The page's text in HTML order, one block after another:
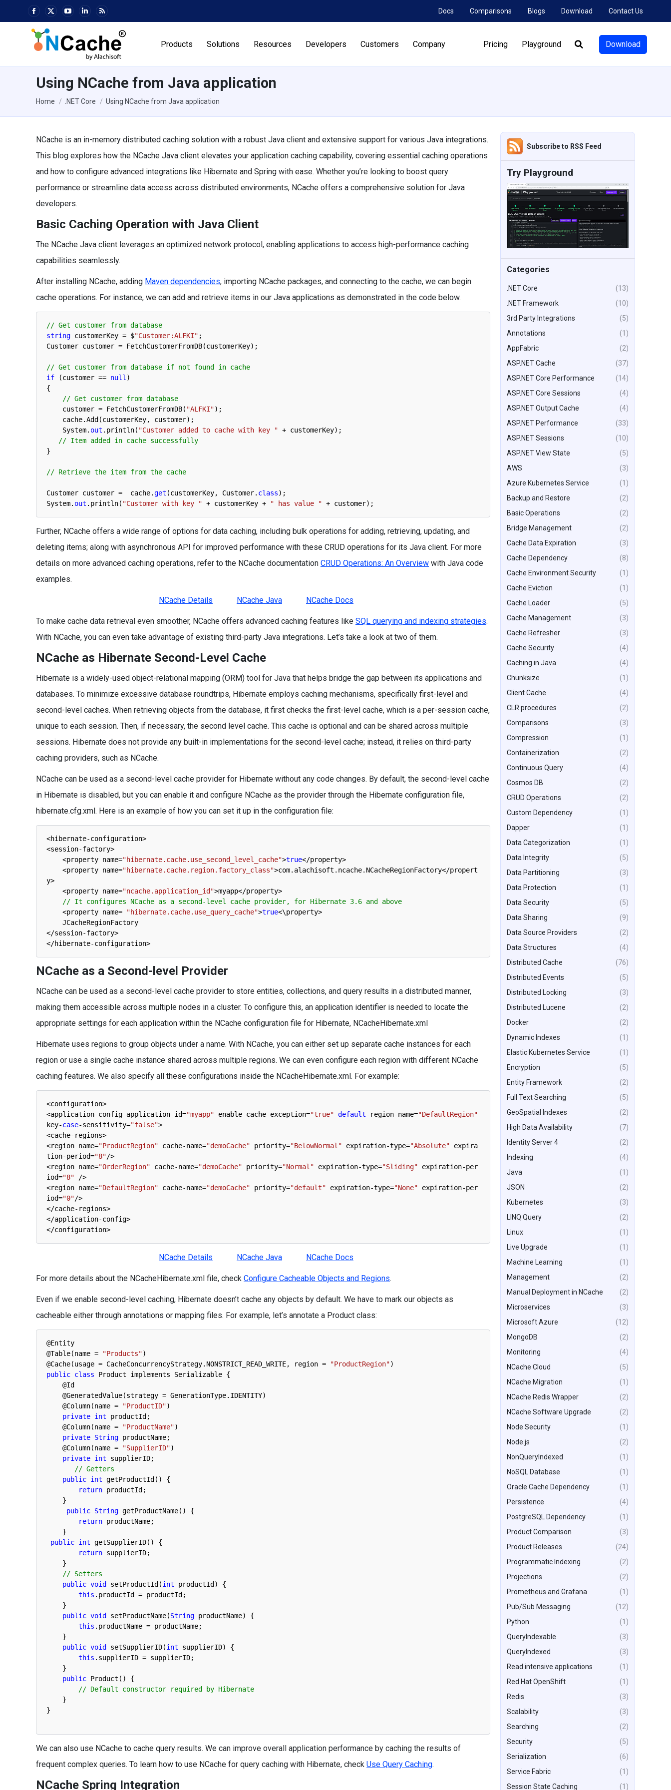
Facebook
page
opens
in
new
window
X
opens
in
new
window
YouTube
opens
in
new
window
Linkedin
opens
in
new
window
Rss
opens
in
new
window
Docs Comparisons Blogs Download Contact Us
Products Solutions Resources Developers Customers Company Pricing Playground Search: Download
Using NCache from Java application
You are here:
Home .NET Core Using NCache from Java application
NCache is an in-memory distributed caching solution with a robust Java client and extensive support for various Java integrations.
This blog explores how the NCache Java client elevates your application caching capability, covering essential caching operations
and how to configure advanced integrations like Hibernate and Spring with ease. Whether you’re looking to boost query
performance or streamline data access across distributed environments, NCache offers a comprehensive solution for Java
developers.
Basic Caching Operation with Java Client
The NCache Java client leverages an optimized network protocol, enabling applications to access high-performance caching
capabilities seamlessly.
After installing NCache, adding Maven dependencies, importing NCache packages, and connecting to the cache, we can begin
cache operations. For instance, we can add and retrieve items in our Java applications as demonstrated in the code below.
// Get customer from database
string customerKey = $"Customer:ALFKI" ;
Customer customer = FetchCustomerFromDB(customerKey) ;
// Get customer from database if not found in cache
if
(customer == null )
{
// Get customer from database
customer = FetchCustomerFromDB( "ALFKI") ;
cache.Add (customerKey, customer) ;
System. out . println( "Customer added to cache with key " + customerKey) ;
// Item added in cache successfully
}
// Retrieve the item from the cache
Customer customer = cache.get (customerKey, Customer. class) ;
System. out . println( "Customer with key " + customerKey + " has value " + customer) ;
Further, NCache offers a wide range of options for data caching, including bulk operations for adding, retrieving, updating, and
deleting items; along with asynchronous API for improved performance with these CRUD operations for its Java client. For more
details on more advanced caching operations, refer to the NCache documentation CRUD Operations: An Overview with Java code
examples.
NCache Details NCache Java NCache Docs
To make cache data retrieval even smoother, NCache offers advanced caching features like SQL querying and indexing strategies.
With NCache, you can even take advantage of existing third-party Java integrations. Let’s take a look at two of them.
NCache as Hibernate Second-Level Cache
Hibernate is a widely-used object-relational mapping (ORM) tool for Java that helps bridge the gap between its applications and
databases. To minimize excessive database roundtrips, Hibernate employs caching mechanisms, specifically first-level and
second-level caches. When retrieving objects from the database, it first checks the first-level cache, which is a per-session cache,
unique to each session. Then, if necessary, the second level cache. This cache is optional and can be shared across multiple
sessions. Hibernate does not provide any built-in implementations for the second-level cache; instead, it relies on third-party
caching providers, such as NCache.
NCache can be used as a second-level cache provider for Hibernate without any code changes. By default, the second-level cache
in Hibernate is disabled, but you can enable it and configure NCache as the provider through the Hibernate configuration file,
hibernate.cfg.xml. Here is an example of how you can set it up in the configuration file:
<hibernate-configuration>
<session-factory>
<property name="hibernate.cache.use_second_level_cache">true</property>
<property name="hibernate.cache.region.factory_class">com. alachisoft . ncache. NCacheRegionFactory</propert
y>
<property name="ncache.application_id">myapp</property>
// It configures NCache as a second-level cache provider, for Hibernate 3.6 and above
<property name= "hibernate.cache.use_query_cache">true<\property>
JCacheRegionFactory
</session-factory>
</hibernate-configuration>
NCache as a Second-level Provider
NCache can be used as a second-level cache provider to store entities, collections, and query results in a distributed manner,
making them accessible across multiple nodes in a cluster. To configure this, an application identifier is needed to locate the
appropriate settings for each application within the NCache configuration file for Hibernate, NCacheHibernate.xml
Hibernate uses regions to group objects under a name. With NCache, you can either set up separate cache instances for each
region or use a single cache instance shared across multiple regions. We can even configure each region with different NCache
caching features. We also specify all these configurations inside the NCacheHibernate.xml. For example:
<configuration>
<application-config application-id="myapp" enable-cache-exception="true" default- region-name="DefaultRegion"
key-case-sensitivity="false">
<cache- regions>
<region name="ProductRegion" cache-name="demoCache" priority="BelowNormal" expiration-type="Absolute"
expira
tion-period="8"/>
<region name="OrderRegion" cache-name="demoCache" priority="Normal" expiration-type="Sliding" expiration-per
iod="8" />
<region name="DefaultRegion" cache-name="demoCache" priority="default" expiration-type="None" expiration-per
iod="0"/>
</cache- regions>
</application-config>
</configuration>
NCache Details NCache Java NCache Docs
For more details about the NCacheHibernate.xml file, check Configure Cacheable Objects and Regions.
Even if we enable second-level caching, Hibernate doesn’t cache any objects by default. We have to mark our objects as
cacheable either through annotations or mapping files. For example, let’s annotate a Product class:
@Entity
@Table(name = "Products")
@Cache(usage = CacheConcurrencyStrategy. NONSTRICT_READ_WRITE, region = "ProductRegion")
public class Product implements Serializable {
@Id
@GeneratedValue(strategy = GenerationType. IDENTITY)
@Column(name = "ProductID")
private int productId ;
@Column(name = "ProductName")
private String productName;
@Column(name = "SupplierID")
private int supplierID;
// Getters
public int getProductId ( )
{
return productId ;
}
public String getProductName( )
{
return productName;
}
public int getSupplierID( )
{
return supplierID;
}
// Setters
public void setProductId (int productId )
{
this . productId = productId ;
}
public void setProductName(String productName)
{
this . productName = productName;
}
public void setSupplierID(int supplierID)
{
this . supplierID = supplierID;
}
public Product ( )
{
// Default constructor required by Hibernate
}
}
We can also use NCache to cache query results. We can improve overall application performance by caching the results of
frequent complex queries. To learn how to use NCache for query caching with Hibernate, check Use Query Caching.
NCache Spring Integration
Subscribe to RSS Feed
Try Playground
Categories
.NET Core
(13)
.NET Framework
(10)
3rd Party Integrations
(5)
Annotations
(1)
AppFabric
(2)
ASP.NET Cache
(37)
ASP.NET Core Performance
(14)
ASP.NET Core Sessions
(4)
ASP.NET Output Cache
(4)
ASP.NET Performance
(33)
ASP.NET Sessions
(10)
ASP.NET View State
(5)
AWS
(3)
Azure Kubernetes Service
(1)
Backup and Restore
(2)
Basic Operations
(2)
Bridge Management
(2)
Cache Data Expiration
(3)
Cache Dependency
(8)
Cache Environment Security
(1)
Cache Eviction
(1)
Cache Loader
(5)
Cache Management
(3)
Cache Refresher
(3)
Cache Security
(4)
Caching in Java
(4)
Chunksize
(1)
Client Cache
(4)
CLR procedures
(2)
Comparisons
(3)
Compression
(1)
Containerization
(2)
Continuous Query
(4)
Cosmos DB
(2)
CRUD Operations
(2)
Custom Dependency
(1)
Dapper
(1)
Data Categorization
(1)
Data Integrity
(5)
Data Partitioning
(3)
Data Protection
(1)
Data Security
(5)
Data Sharing
(9)
Data Source Providers
(2)
Data Structures
(4)
Distributed Cache
(76)
Distributed Events
(5)
Distributed Locking
(3)
Distributed Lucene
(2)
Docker
(2)
Dynamic Indexes
(1)
Elastic Kubernetes Service
(1)
Encryption
(5)
Entity Framework
(2)
Full Text Searching
(5)
GeoSpatial Indexes
(2)
High Data Availability
(7)
Identity Server 4
(2)
Indexing
(4)
Java
(1)
JSON
(2)
Kubernetes
(3)
LINQ Query
(2)
Linux
(1)
Live Upgrade
(1)
Machine Learning
(1)
Management
(2)
Manual Deployment in NCache
(2)
Microservices
(3)
Microsoft Azure
(12)
MongoDB
(2)
Monitoring
(4)
NCache Cloud
(5)
NCache Migration
(1)
NCache Redis Wrapper
(2)
NCache Software Upgrade
(2)
Node Security
(1)
Node.js
(2)
NonQueryIndexed
(1)
NoSQL Database
(1)
Oracle Cache Dependency
(1)
Persistence
(4)
PostgreSQL Dependency
(1)
Product Comparison
(3)
Product Releases
(24)
Programmatic Indexing
(2)
Projections
(2)
Prometheus and Grafana
(1)
Pub/Sub Messaging
(12)
Python
(1)
QueryIndexable
(3)
QueryIndexed
(3)
Read intensive applications
(1)
Red Hat OpenShift
(1)
Redis
(3)
Scalability
(3)
Searching
(2)
Security
(5)
Serialization
(6)
Service Fabric
(1)
Session State Caching
(1)